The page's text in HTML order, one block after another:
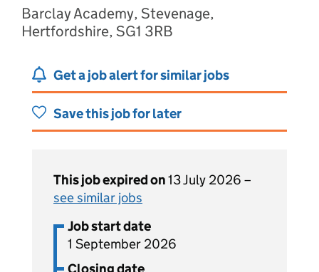
Barclay Academy, Stevenage,
Hertfordshire, SG1 3RB
Get a job alert for similar jobs
Save this job for later
This job expired on13 July 2026 –
see similar jobs
Job start date
1 September 2026